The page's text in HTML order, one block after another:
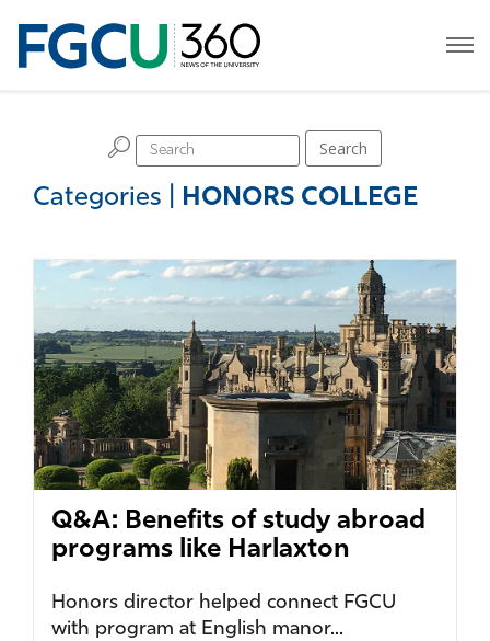
Categories HONORS COLLEGE
H Search
Q&A: Benefits of study abroad
programs like Harlaxton
Honors director helped connect FGCU
with program at English manor...